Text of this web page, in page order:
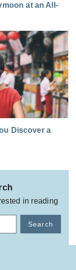
at an All-
Discover a
in reading
Search